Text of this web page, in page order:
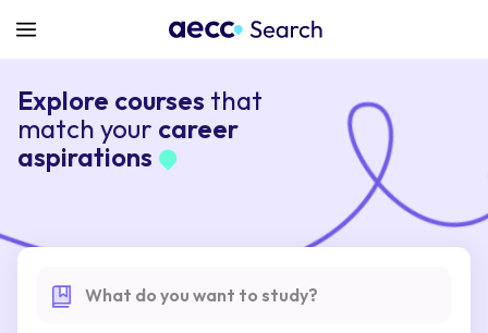
Explore courses that
match your career
aspirations
What do you want to study?